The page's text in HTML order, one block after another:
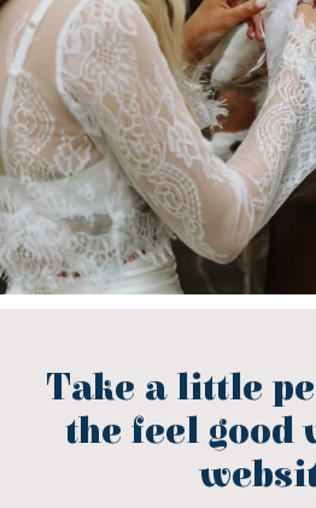
Take a little
the feel good